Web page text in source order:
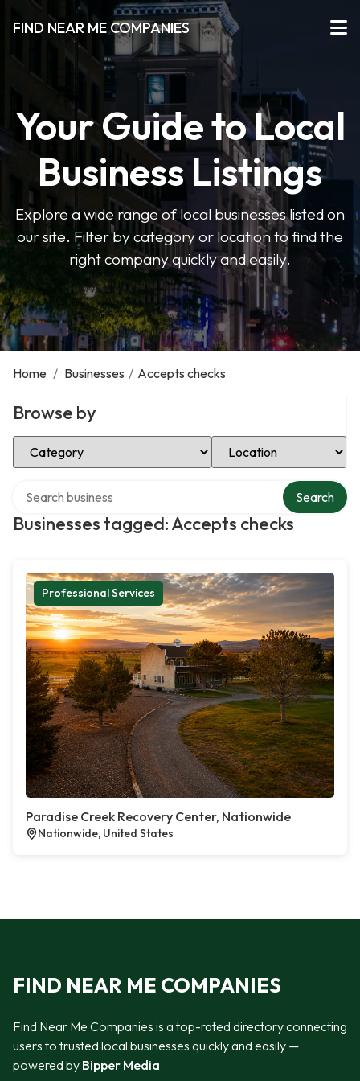
FIND NEAR ME COMPANIES
Your Guide to Local
Business Listings
Explore a wide range of local businesses listed on
our site. Filter by category or location to find the
right company quickly and easily.
Home / Businesses / Accepts checks
Browse by
Select Category Select Location
Businesses tagged: Accepts checks
Search
Professional Services
Paradise Creek Recovery Center, Nationwide
Nationwide, United States
FIND NEAR ME COMPANIES
Find Near Me Companies is a top-rated directory connecting
users to trusted local businesses quickly and easily —
powered by Bipper Media